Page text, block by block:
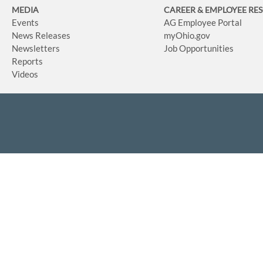
MEDIA
Events
News Releases
Newsletters
Reports
Videos
CAREER & EMPLOYEE
AG Employee Portal
myOhio.gov
Job Opportunities